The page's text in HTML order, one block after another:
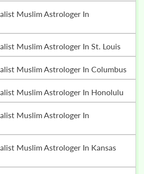
Muslim Astrologer In St. Louis
Muslim Astrologer In Columbus
Muslim Astrologer In Honolulu